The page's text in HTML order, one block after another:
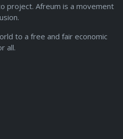
project. Afreum is a movement
to a free and fair economic
all.